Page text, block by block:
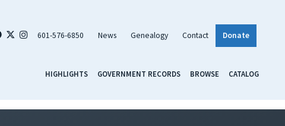
601-576-6850 News Genealogy Contact Donate
HIGHLIGHTS GOVERNMENT RECORDS BROWSE CATALOG